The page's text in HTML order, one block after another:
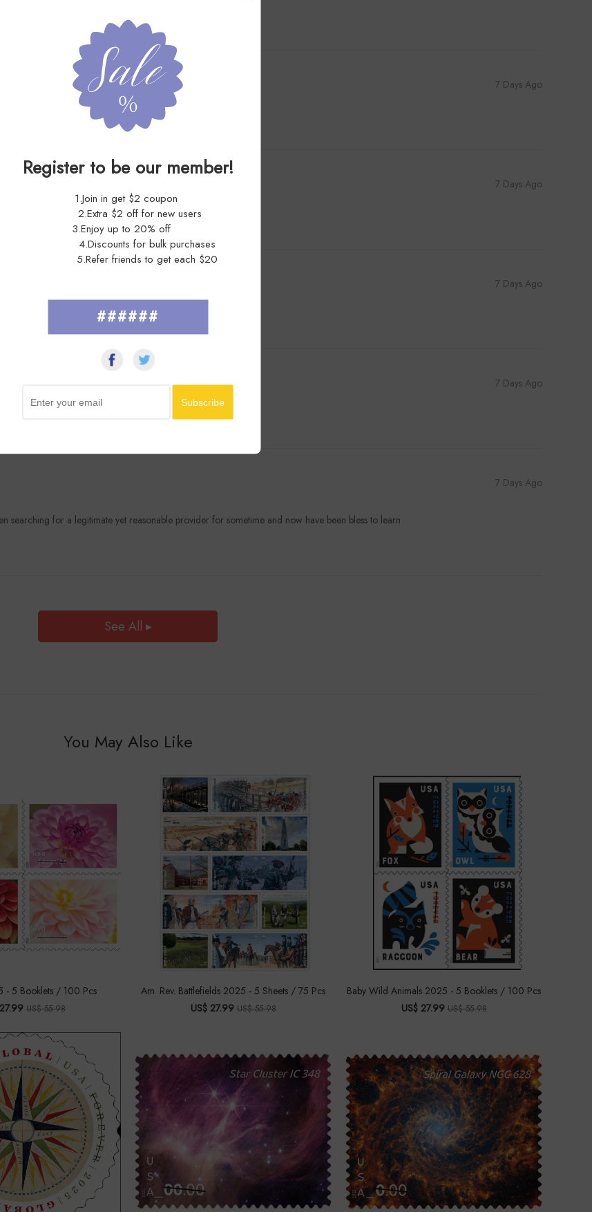
5.0
7 Days Ago
7 Days Ago
7 Days Ago
7 Days Ago
7 Days Ago
searching for a legitimate yet reasonable provider for sometime and now have been bless to learn
See All ▸
You May Also Like
- 5 Booklets / 100 Pcs
US$ 55.98
Am. Rev. Battlefields 2025 - 5 Sheets / 75 Pcs
US$ 27.99 US$ 55.98
Baby Wild Animals 2025 - 5 Booklets / 100 Pcs
US$ 27.99 US$ 55.98
Register to be our member!
1.Join in get $2 coupon
2.Extra $2 off for new users
3.Enjoy up to 20% off
4.Discounts for bulk purchases
5.Refer friends to get each $20
######